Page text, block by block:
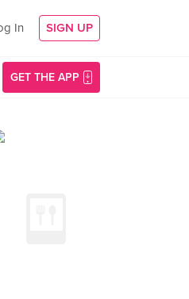
In SIGN UP
GET THE APP